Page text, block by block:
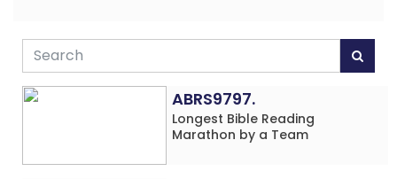
ABRS9797.
Longest Bible Reading
Marathon by a Team